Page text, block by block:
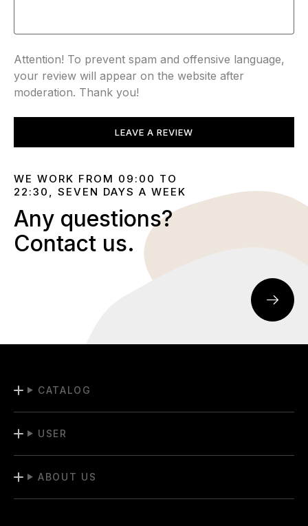
Attention! To prevent spam and offensive language,
your review will appear on the website after
moderation. Thank you!
LEAVE A REVIEW
WE WORK FROM 09:00 TO
22:30, SEVEN DAYS A WEEK
Any questions?
Contact us.
CATALOG
USER
ABOUT US